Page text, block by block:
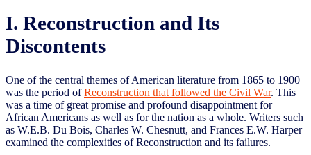
I. Reconstruction and Its
Discontents
One of the central themes of American literature from 1865 to 1900
was the period ofReconstruction that followed the Civil War. This
was a time of great promise and profound disappointment for
African Americans as well as for the nation as a whole. Writers such
as W.E.B. Du Bois, Charles W. Chesnutt, and Frances E.W. Harper
examined the complexities of Reconstruction and its failures.